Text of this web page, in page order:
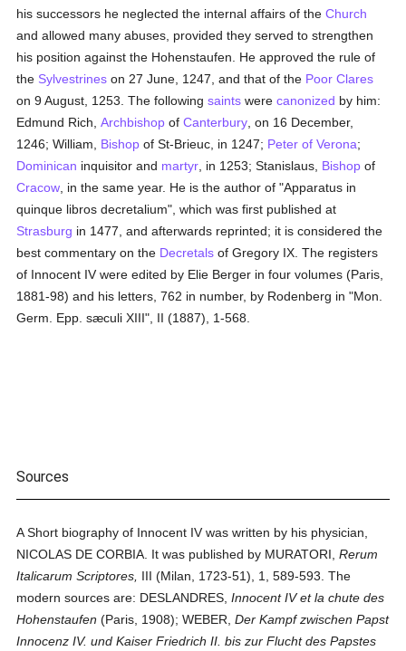
his successors he neglected the internal affairs of theChurch
and allowed many abuses, provided they served to strengthen
his position against the Hohenstaufen. He approved the rule of
the Sylvestrines on 27 June, 1247, and that of the Poor Clares
on 9 August, 1253. The followingsaints werecanonized by him:
Edmund Rich,Archbishop ofCanterbury , on 16 December,
1246; William, Bishop of St-Brieuc, in 1247; Peter of Verona;
Dominican inquisitor and martyr , in 1253; Stanislaus, Bishop of
Cracow , in the same year. He is the author of "Apparatus in
quinque libros decretalium", which was first published at
Strasburg in 1477, and afterwards reprinted; it is considered the
best commentary on the Decretals of Gregory IX. The registers
of Innocent IV were edited by Elie Berger in four volumes (Paris,
1881-98) and his letters, 762 in number, by Rodenberg in "Mon.
Germ. Epp. sæculi XIII", II (1887), 1-568.
Sources
A Short biography of Innocent IV was written by his physician,
NICOLAS DE CORBIA. It was published by MURATORI,Rerum
Italicarum Scriptores, III (Milan, 1723-51), 1, 589-593. The
modern sources are: DESLANDRES,Innocent IV et la chute des
Hohenstaufen (Paris, 1908); WEBER,Der Kampf zwischen Papst
Innocenz IV. und Kaiser Friedrich II. bis zur Flucht des Papstes